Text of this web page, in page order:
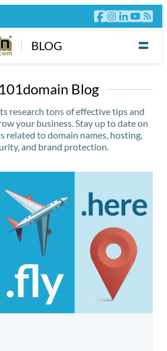
BLOG
Blog
research tons of effective tips and
your business. Stay up to date on
related to domain names, hosting,
and brand protection.